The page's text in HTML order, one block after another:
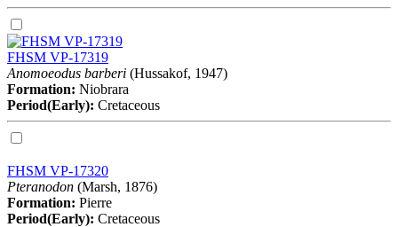
FHSM VP-17319
Anomoeodus barberi (Hussakof, 1947)
Formation: Niobrara
Period(Early): Cretaceous
FHSM VP-17320
Pteranodon (Marsh, 1876)
Formation: Pierre
Period(Early): Cretaceous